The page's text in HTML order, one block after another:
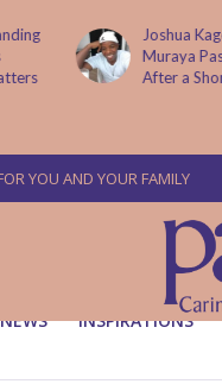
Joshua
Muraya
After a
YOU AND YOUR FAMILY
NEWS INSPIRATIONS